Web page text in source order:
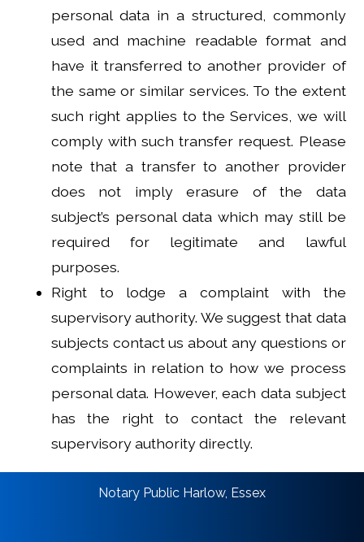
personal data in a structured, commonly
used and machine readable format and
have it transferred to another provider of
the same or similar services. To the extent
such right applies to the Services, we will
comply with such transfer request. Please
note that a transfer to another provider
does not imply erasure of the data
subject’s personal data which may still be
required for legitimate and lawful
purposes.
Right to lodge a complaint with the
supervisory authority. We suggest that data
subjects contact us about any questions or
complaints in relation to how we process
personal data. However, each data subject
has the right to contact the relevant
supervisory authority directly.
Notary Public Harlow, Essex